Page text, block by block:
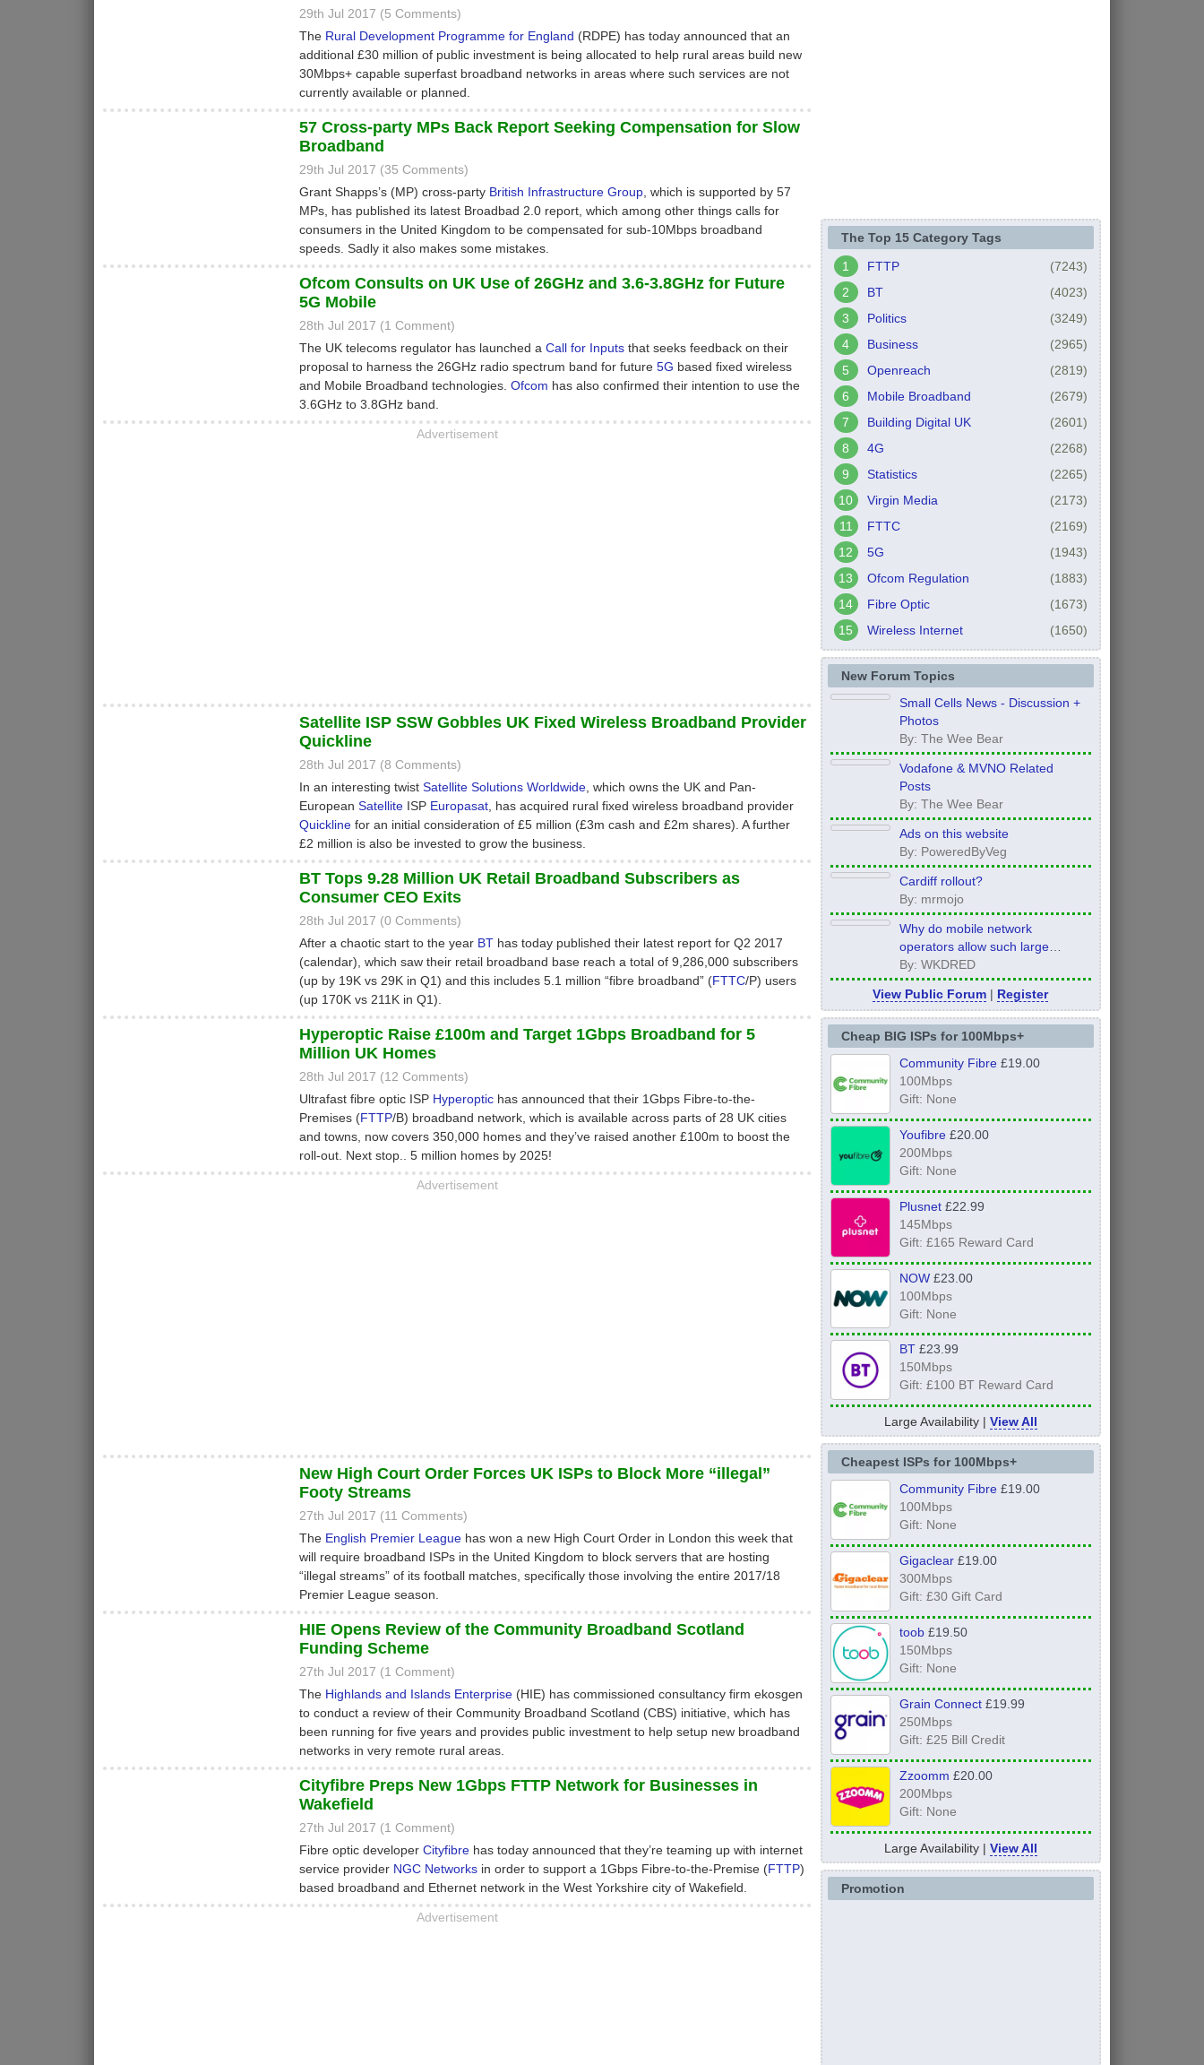
29th Jul 2017 (5 Comments)
The Rural Development Programme for England (RDPE) has today announced that an
additional £30 million of public investment is being allocated to help rural areas build new
30Mbps+ capable superfast broadband networks in areas where such services are not
currently available or planned.
57 Cross-party MPs Back Report Seeking Compensation for Slow
Broadband
29th Jul 2017 (35 Comments)
Grant Shapps’s (MP) cross-party British Infrastructure Group, which is supported by 57
MPs, has published its latest Broadbad 2.0 report, which among other things calls for
consumers in the United Kingdom to be compensated for sub-10Mbps broadband
speeds. Sadly it also makes some mistakes.
Ofcom Consults on UK Use of 26GHz and 3.6-3.8GHz for Future
5G Mobile
28th Jul 2017 (1 Comment)
The UK telecoms regulator has launched a Call for Inputsthat seeks feedback on their
proposal to harness the 26GHz radio spectrum band for future 5G based fixed wireless
and Mobile Broadband technologies. Ofcom has also confirmed their intention to use the
3.6GHz to 3.8GHz band.
Advertisement
Satellite ISP SSW Gobbles UK Fixed Wireless Broadband Provider
Quickline
28th Jul 2017 (8 Comments)
In an interesting twist Satellite Solutions Worldwide, which owns the UK and Pan-
European SatelliteISP Europasat, has acquired rural fixed wireless broadband provider
Quicklinefor an initial consideration of £5 million (£3m cash and £2m shares). A further
£2 million is also be invested to grow the business.
BT Tops 9.28 Million UK Retail Broadband Subscribers as
Consumer CEO Exits
28th Jul 2017 (0 Comments)
After a chaotic start to the year BThas today published their latest report for Q2 2017
(calendar), which saw their retail broadband base reach a total of 9,286,000 subscribers
(up by 19K vs 29K in Q1) and this includes 5.1 million “fibre broadband” (FTTC/P) users
(up 170K vs 211K in Q1).
Hyperoptic Raise £100m and Target 1Gbps Broadband for 5
Million UK Homes
28th Jul 2017 (12 Comments)
Ultrafast fibre optic ISP Hyperoptichas announced that their 1Gbps Fibre-to-the-
Premises (FTTP/B) broadband network, which is available across parts of 28 UK cities
and towns, now covers 350,000 homes and they’ve raised another £100m to boost the
roll-out. Next stop.. 5 million homes by 2025!
Advertisement
New High Court Order Forces UK ISPs to Block More “illegal”
Footy Streams
27th Jul 2017 (11 Comments)
The English Premier Leaguehas won a new High Court Order in London this week that
will require broadband ISPs in the United Kingdom to block servers that are hosting
“illegal streams” of its football matches, specifically those involving the entire 2017/18
Premier League season.
HIE Opens Review of the Community Broadband Scotland
Funding Scheme
27th Jul 2017 (1 Comment)
The Highlands and Islands Enterprise(HIE) has commissioned consultancy firm ekosgen
to conduct a review of their Community Broadband Scotland (CBS) initiative, which has
been running for five years and provides public investment to help setup new broadband
networks in very remote rural areas.
Cityfibre Preps New 1Gbps FTTP Network for Businesses in
Wakefield
27th Jul 2017 (1 Comment)
Fibre optic developer Cityfibrehas today announced that they’re teaming up with internet
service provider NGC Networksin order to support a 1Gbps Fibre-to-the-Premise (FTTP)
based broadband and Ethernet network in the West Yorkshire city of Wakefield.
Advertisement
The Top 15 Category Tags
FTTP
(7243)
BT
(4023)
Politics
(3249)
Business
(2965)
Openreach
(2819)
Mobile Broadband
(2679)
Building Digital UK
(2601)
4G
(2268)
Statistics
(2265)
Virgin Media
(2173)
FTTC
(2169)
5G
(1943)
Ofcom Regulation
(1883)
Fibre Optic
(1673)
Wireless Internet
(1650)
New Forum Topics
Small Cells News - Discussion +
Photos
By: The Wee Bear
Vodafone & MVNO Related
Posts
By: The Wee Bear
Ads on this website
By: PoweredByVeg
Cardiff rollout?
By: mrmojo
Why do mobile network
operators allow such large
inconsistency from area to area
on performance.
By: WKDRED
View Public Forum | Register
Cheap BIG ISPs for 100Mbps+
Community Fibre£19.00
100Mbps
Gift: None
Youfibre£20.00
200Mbps
Gift: None
Plusnet£22.99
145Mbps
Gift: £165 Reward Card
NOW£23.00
100Mbps
Gift: None
BT£23.99
150Mbps
Gift: £100 BT Reward Card
Large Availability | View All
Cheapest ISPs for 100Mbps+
Community Fibre£19.00
100Mbps
Gift: None
Gigaclear£19.00
300Mbps
Gift: £30 Gift Card
toob£19.50
150Mbps
Gift: None
Grain Connect£19.99
250Mbps
Gift: £25 Bill Credit
Zzoomm £20.00
200Mbps
Gift: None
Large Availability | View All
Promotion